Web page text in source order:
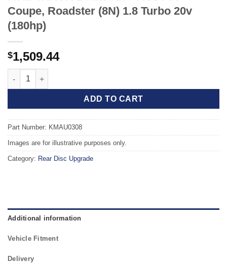
Coupe, Roadster (8N) 1.8 Turbo 20v
(180hp)
$1,509.44
Rear TAROX Brake Kit - AUDI TT Coupe, Roadster (8N) 1.8
ADD TO CART
Part Number: KMAU0308
Images are for illustrative purposes only.
Category: Rear Disc Upgrade
Additional information
Vehicle Fitment
Delivery